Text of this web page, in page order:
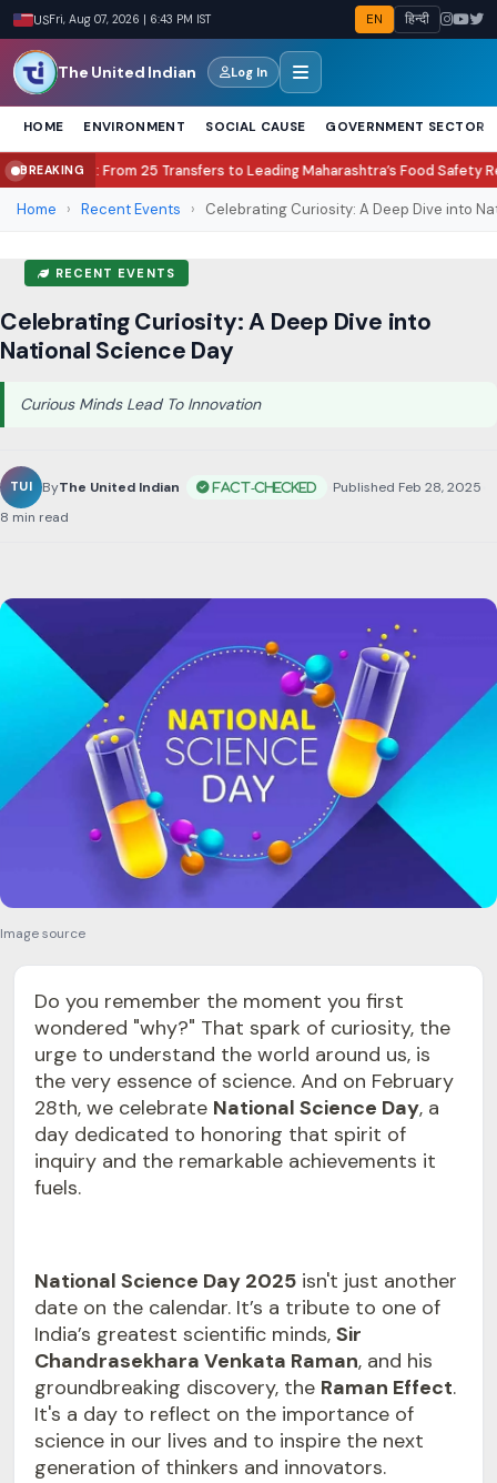
USFri, Aug 07, 2026 | 6:44 PM IST EN हिन्दी
The United Indian Log In
HOME ENVIRONMENT SOCIAL CAUSE GOVERNMENT SECTOR
BREAKING
25 Transfers to Leading Maharashtra’s Food Safety Revolution● Lock
Home › Recent Events › Celebrating Curiosity: A Deep Dive into
RECENT EVENTS
Celebrating Curiosity: A Deep Dive into
National Science Day
Curious Minds Lead To Innovation
ByThe United Indian Published Feb 28, 2025
8 min read
Image source
Do you remember the moment you first
wondered "why?" That spark of curiosity, the
urge to understand the world around us, is
the very essence of science. And on February
28th, we celebrate National Science Day, a
day dedicated to honoring that spirit of
inquiry and the remarkable achievements it
fuels.
National Science Day 2025 isn't just another
date on the calendar. It’s a tribute to one of
India’s greatest scientific minds, Sir
Chandrasekhara Venkata Raman, and his
groundbreaking discovery, the Raman Effect.
It's a day to reflect on the importance of
science in our lives and to inspire the next
generation of thinkers and innovators.